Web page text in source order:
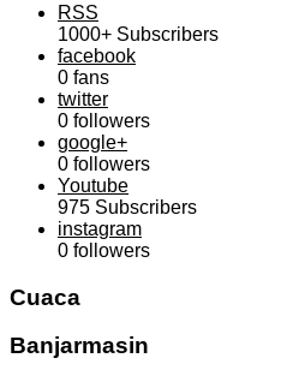
RSS
1000+ Subscribers
facebook
0 fans
twitter
0 followers
google+
0 followers
Youtube
975 Subscribers
instagram
0 followers
Cuaca
Banjarmasin